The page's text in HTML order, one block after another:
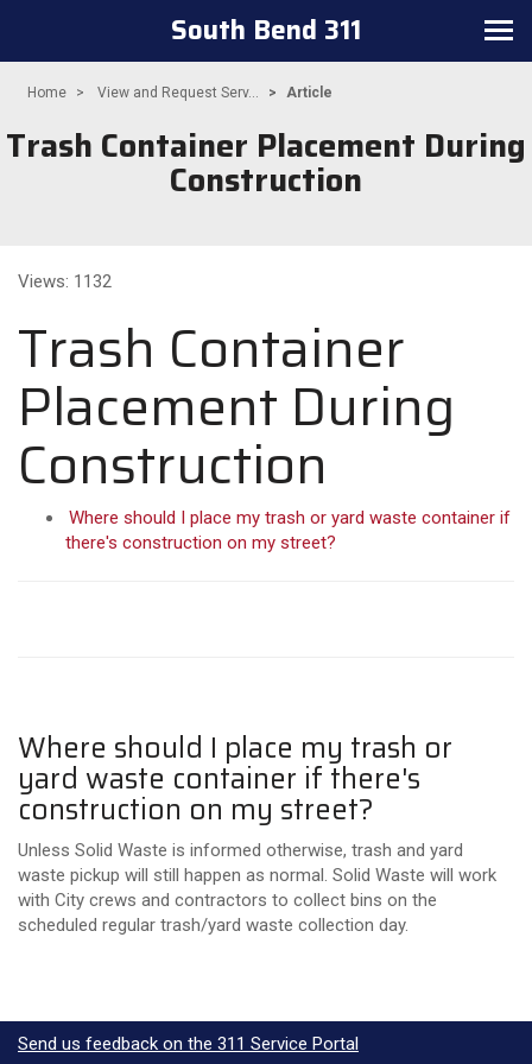
Toggle
South Bend 311
Home View and Request Serv... Article
Trash Container Placement During
Construction
Views: 1132
Trash Container
Placement During
Construction
Where should I place my trash or yard waste container if
there's construction on my street?
Where should I place my trash or
yard waste container if there's
construction on my street?
Unless Solid Waste is informed otherwise, trash and yard
waste pickup will still happen as normal. Solid Waste will work
with City crews and contractors to collect bins on the
scheduled regular trash/yard waste collection day.
Send us feedback on the 311 Service Portal